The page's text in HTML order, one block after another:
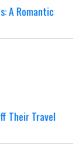
A Romantic
Their Travel